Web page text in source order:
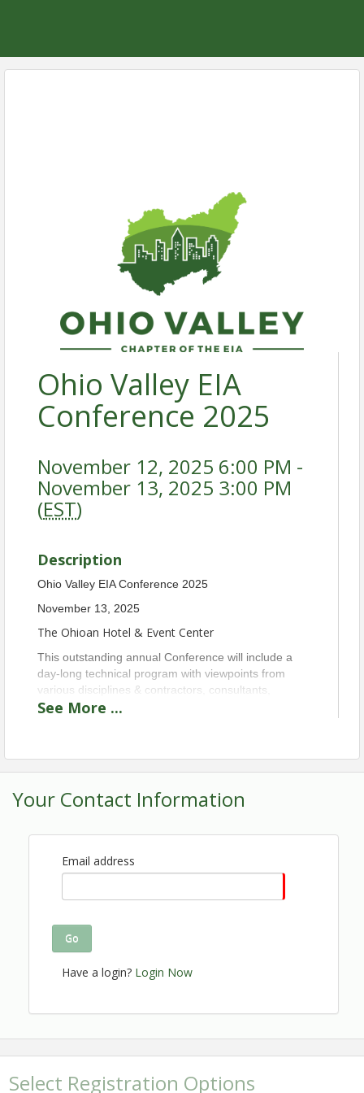
Ohio Valley EIA
Conference 2025
November 12, 2025 6:00 PM -
November 13, 2025 3:00 PM
(EST)
Description
Ohio Valley EIA Conference 2025
November 13, 2025
The Ohioan Hotel & Event Center
This outstanding annual Conference will include a
day-long technical program with viewpoints from
various disciplines & contractors, consultants,
laboratories, attorneys, regulators, building owners,
opportunity for education, networking and exhibiting!
CLICK HERE FOR UPDATES
Make your hotel reservations today! Take advantage
of the special EIA room rate of $154 before October
(419802), or mention the Ohio Valley EIA
Conference when booking.
See More ...
Your Contact Information
Email address
Go
Have a login? Login Now
Select Registration Options